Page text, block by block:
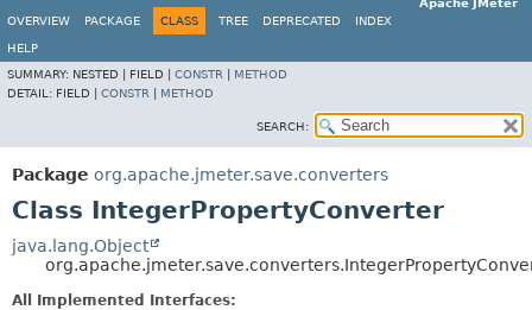
Apache JMeter
OVERVIEW
PACKAGE CLASS TREE DEPRECATED INDEX
HELP
SUMMARY: NESTED | FIELD | CONSTR
METHOD
DETAIL: FIELD | CONSTR METHOD
SEARCH:
Package org.apache.jmeter.save.converters
Class IntegerPropertyConverter
java.lang.Object
All Implemented Interfaces: